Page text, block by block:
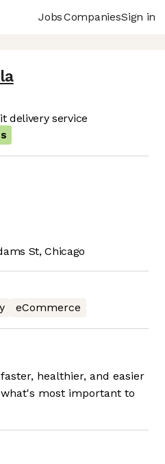
JobsCompaniesSign in
delivery service
St, Chicago
eCommerce
healthier, and easier
most important to